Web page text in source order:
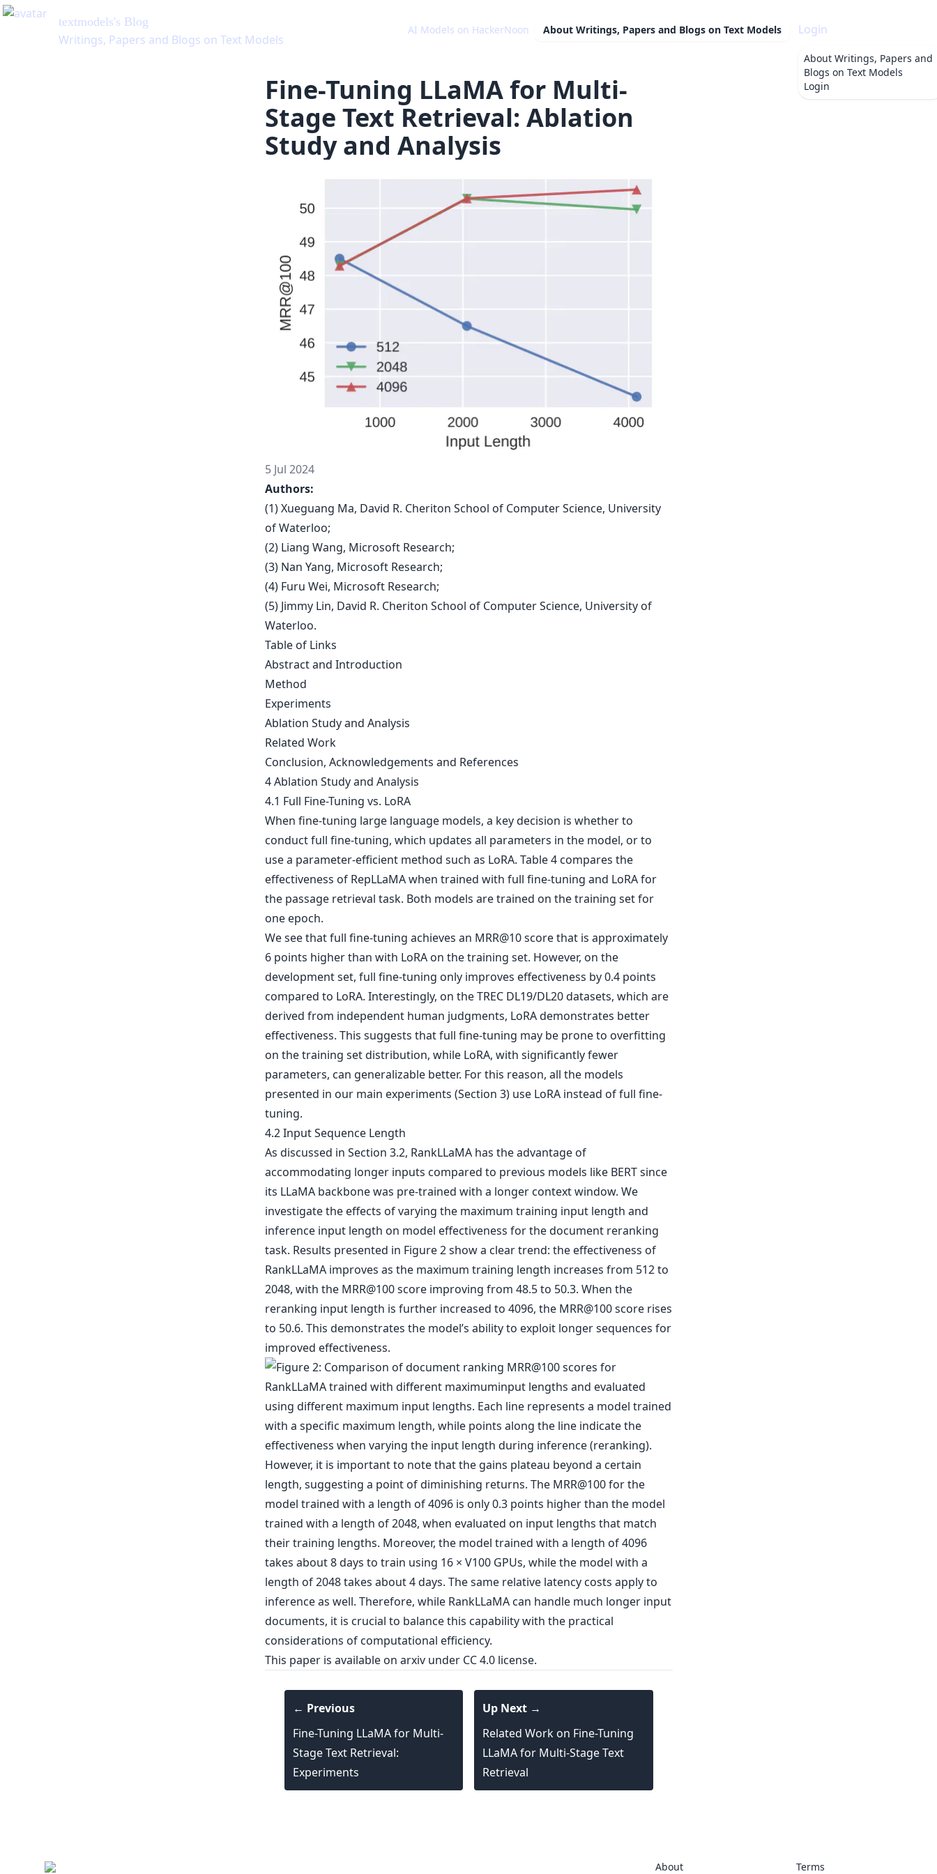
textmodels's Blog
Writings, Papers and Blogs on Text Models
AI Models on HackerNoon About Writings, Papers and Blogs on Text Models Login
About Writings, Papers and
Blogs on Text Models
Login
Fine-Tuning LLaMA for Multi-
Stage Text Retrieval: Ablation
Study and Analysis
5 Jul 2024
Authors:
(1) Xueguang Ma, David R. Cheriton School of Computer Science, University
of Waterloo;
(2) Liang Wang, Microsoft Research;
(3) Nan Yang, Microsoft Research;
(4) Furu Wei, Microsoft Research;
(5) Jimmy Lin, David R. Cheriton School of Computer Science, University of
Waterloo.
Table of Links
Abstract and Introduction
Method
Experiments
Ablation Study and Analysis
Related Work
Conclusion, Acknowledgements and References
4 Ablation Study and Analysis
4.1 Full Fine-Tuning vs. LoRA
When fine-tuning large language models, a key decision is whether to
conduct full fine-tuning, which updates all parameters in the model, or to
use a parameter-efficient method such as LoRA. Table 4 compares the
effectiveness of RepLLaMA when trained with full fine-tuning and LoRA for
the passage retrieval task. Both models are trained on the training set for
one epoch.
We see that full fine-tuning achieves an MRR@10 score that is approximately
6 points higher than with LoRA on the training set. However, on the
development set, full fine-tuning only improves effectiveness by 0.4 points
compared to LoRA. Interestingly, on the TREC DL19/DL20 datasets, which are
derived from independent human judgments, LoRA demonstrates better
effectiveness. This suggests that full fine-tuning may be prone to overfitting
on the training set distribution, while LoRA, with significantly fewer
parameters, can generalizable better. For this reason, all the models
presented in our main experiments (Section 3) use LoRA instead of full fine-
tuning.
4.2 Input Sequence Length
As discussed in Section 3.2, RankLLaMA has the advantage of
accommodating longer inputs compared to previous models like BERT since
its LLaMA backbone was pre-trained with a longer context window. We
investigate the effects of varying the maximum training input length and
inference input length on model effectiveness for the document reranking
task. Results presented in Figure 2 show a clear trend: the effectiveness of
RankLLaMA improves as the maximum training length increases from 512 to
2048, with the MRR@100 score improving from 48.5 to 50.3. When the
reranking input length is further increased to 4096, the MRR@100 score rises
to 50.6. This demonstrates the model’s ability to exploit longer sequences for
improved effectiveness.
However, it is important to note that the gains plateau beyond a certain
length, suggesting a point of diminishing returns. The MRR@100 for the
model trained with a length of 4096 is only 0.3 points higher than the model
trained with a length of 2048, when evaluated on input lengths that match
their training lengths. Moreover, the model trained with a length of 4096
takes about 8 days to train using 16 × V100 GPUs, while the model with a
length of 2048 takes about 4 days. The same relative latency costs apply to
inference as well. Therefore, while RankLLaMA can handle much longer input
documents, it is crucial to balance this capability with the practical
considerations of computational efficiency.
This paper is available on arxivunder CC 4.0 license.
← Previous
Fine-Tuning LLaMA for Multi-
Stage Text Retrieval:
Experiments
Up Next →
Related Work on Fine-Tuning
LLaMA for Multi-Stage Text
Retrieval
About Terms